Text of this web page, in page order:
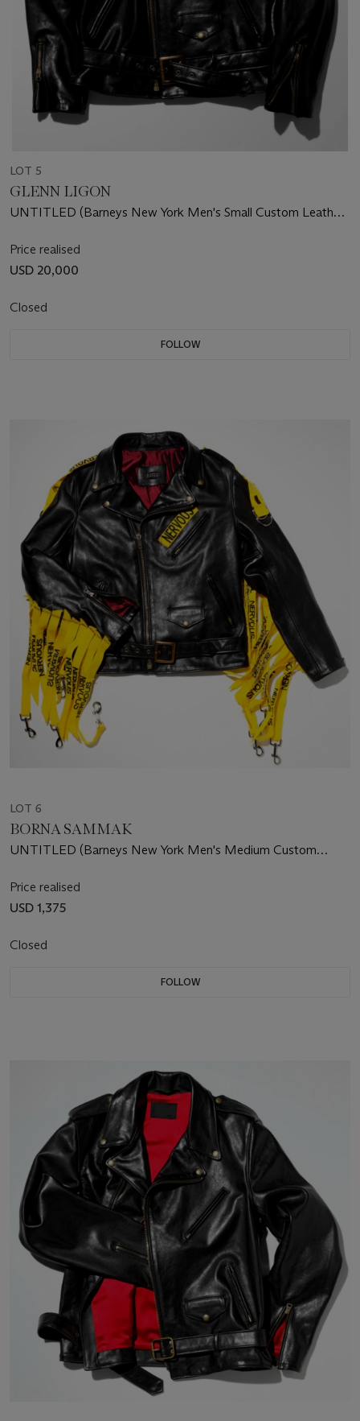
LOT 5
GLENN LIGON
UNTITLED (Barneys New York Men's Small Custom Leather
Price realised
USD 20,000
Closed
FOLLOW
LOT 6
BORNA SAMMAK
UNTITLED (Barneys New York Men's Medium Custom
Price realised
USD 1,375
Closed
FOLLOW